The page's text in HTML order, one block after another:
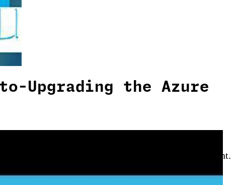
Upgrading the Azure
scripting interface across every environment.
and